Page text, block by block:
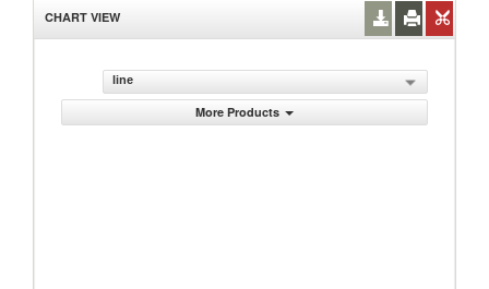
CHART VIEW
line
More Products